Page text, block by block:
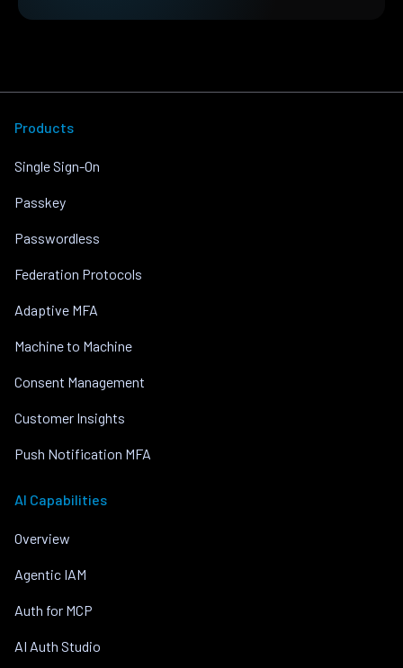
Products
Single Sign-On
Passkey
Passwordless
Federation Protocols
Adaptive MFA
Machine to Machine
Consent Management
Customer Insights
Push Notification MFA
AI Capabilities
Overview
Agentic IAM
Auth for MCP
AI Auth Studio